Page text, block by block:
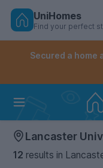
Skip
Controls the mobile
Controls the mobile
UniHomes
Find your perfect
Secured a home
Lancaster
12 results in